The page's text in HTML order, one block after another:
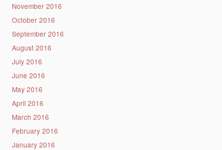
November 2016
October 2016
September 2016
August 2016
July 2016
June 2016
May 2016
April 2016
March 2016
February 2016
January 2016